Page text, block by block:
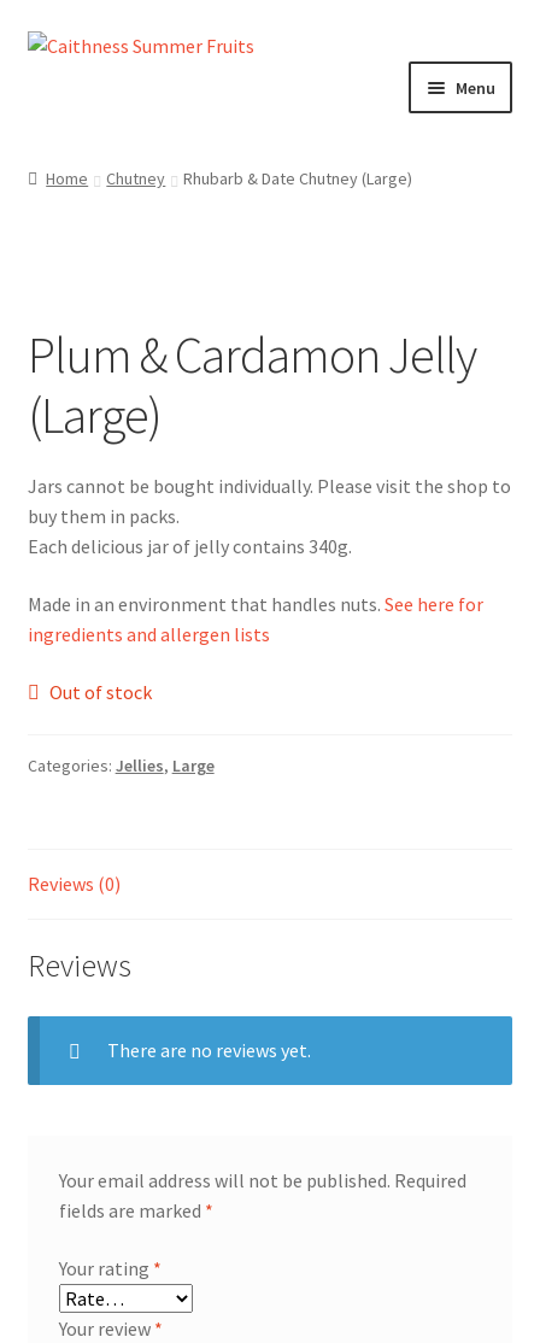
Skip
Skip
Menu
Checkout
Cheeses
Contact us
Ingredients
Stockists
Home Chutney Rhubarb & Date Chutney (Large)
Plum & Cardamon Jelly
(Large)
Each delicious jar of jelly contains 340g.
Made in an environment that handles nuts. See here for
ingredients and allergen lists
Out of stock
Categories: Jellies, Large
Reviews (0)
Reviews
There are no reviews yet.
Your email address will not be published. Required
fields are marked *
Your rating *
Your review *